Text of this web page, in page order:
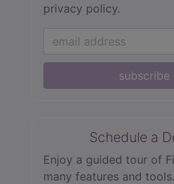
privacy policy.
subscribe
Schedule a
Enjoy a guided tour of
many features and